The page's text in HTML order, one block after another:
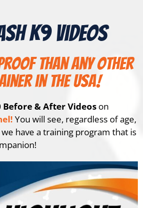
K9 Videos
than any other
in the USA!
Before & After Videos on
You will see, regardless of age,
have a training program that is